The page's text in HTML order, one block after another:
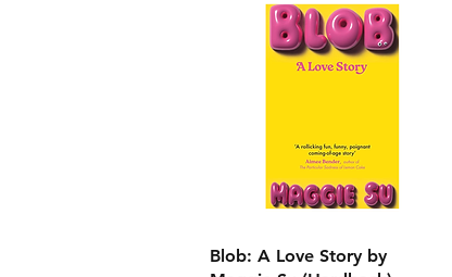
Quick View
Blob: A Love Story by